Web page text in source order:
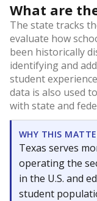
What are
The state tracks
evaluate how
been historically
identifying and
student
data is also used
with state and
WHY THIS
Texas serves
operating the
in the U.S. and
student